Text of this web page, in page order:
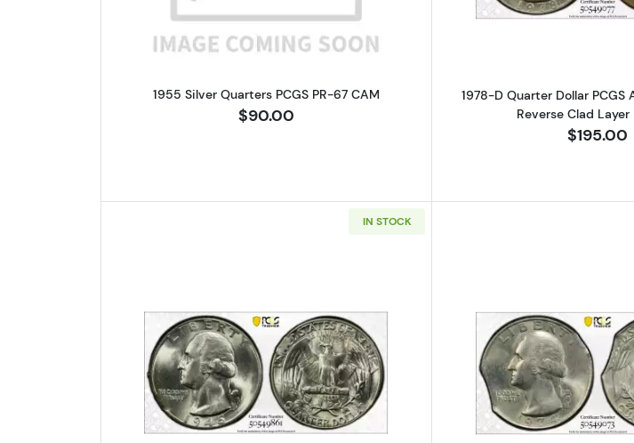
1955 Silver Quarters PCGS PR-67 CAM
$90.00
1978-D Quarter Dollar PCGS
Reverse Clad
$195.00
IN STOCK
Read more about1945 Silver Quarters PCGS MS-65 ClippedRead